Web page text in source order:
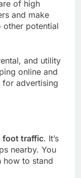
of high
and make
potential
and utility
online and
for advertising
foot traffic. It’s
nearby. You
how to stand